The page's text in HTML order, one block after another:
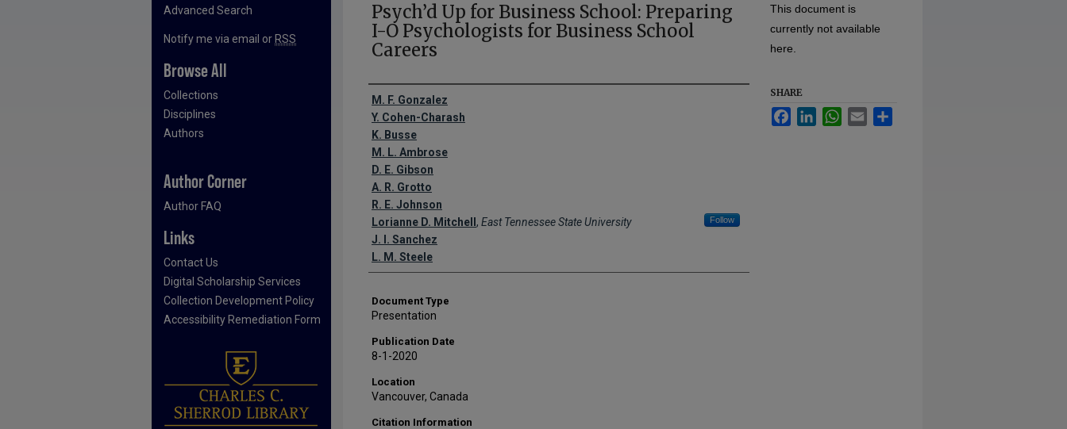
Psych’d Up for Business School: Preparing
I-O Psychologists for Business School
Careers
Creator(s)
M. F. Gonzalez
Y. Cohen-Charash
K. Busse
M. L. Ambrose
D. E. Gibson
A. R. Grotto
R. E. Johnson
Lorianne D. Mitchell , East Tennessee State University Follow
J. I. Sanchez
L. M. Steele
Document Type
Presentation
Publication Date
8-1-2020
Location
Vancouver, Canada
Citation Information
This document is
currently not available
here.
SHARE
FacebookLinkedInWhatsApp
Email
Advanced Search
Notify me via email or RSS
Browse All
Collections
Disciplines
Authors
Author Corner
Author FAQ
Links
Contact Us
Digital Scholarship Services
Collection Development Policy
Accessibility Remediation Form